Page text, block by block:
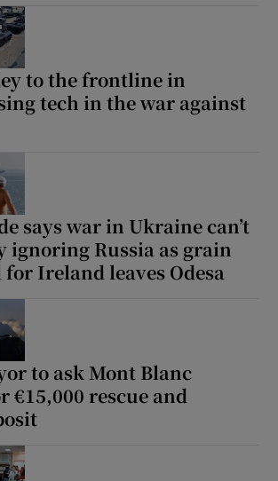
to the frontline in
tech in the war against
says war in Ukraine can’t
ignoring Russia as grain
Ireland leaves Odesa
to ask Mont Blanc
€15,000 rescue and